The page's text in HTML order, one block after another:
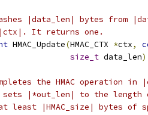
|data_len| bytes from
It returns one.
HMAC_Update(HMAC_CTX *ctx,
size_t data_len
the HMAC operation
|*out_len| to the
least |HMAC_size| bytes of